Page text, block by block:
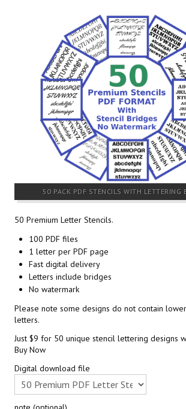
50 PACK PDF STENCILS WITH LETTERING
50 Premium Letter Stencils.
100 PDF files
1 letter per PDF page
Fast digital delivery
Letters include bridges
No watermark
Please note some designs do not contain
letters.
Just $9 for 50 unique stencil lettering designs
Buy Now
Digital download file